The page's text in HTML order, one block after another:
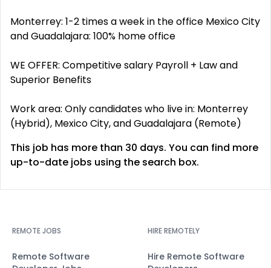
Monterrey: 1-2 times a week in the office Mexico City
and Guadalajara: 100% home office
WE OFFER: Competitive salary Payroll + Law and
Superior Benefits
Work area: Only candidates who live in: Monterrey
(Hybrid), Mexico City, and Guadalajara (Remote)
This job has more than 30 days. You can find more
up-to-date jobs using the search box.
REMOTE JOBS
Remote Software
HIRE REMOTELY
Hire Remote Software